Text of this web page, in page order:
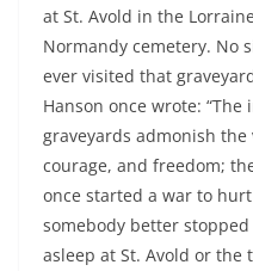
at St. Avold in the
Normandy cemetery. No
ever visited that
Hanson once wrote:
graveyards admonish
courage, and freedom;
once started a war to
somebody better stopped
asleep at St. Avold or the